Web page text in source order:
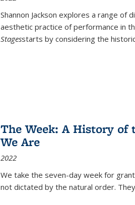
Shannon Jackson explores a range of
aesthetic practice of performance in
Stagesstarts by considering the
The Week: A History of
We Are
2022
We take the seven-day week for
not dictated by the natural order.